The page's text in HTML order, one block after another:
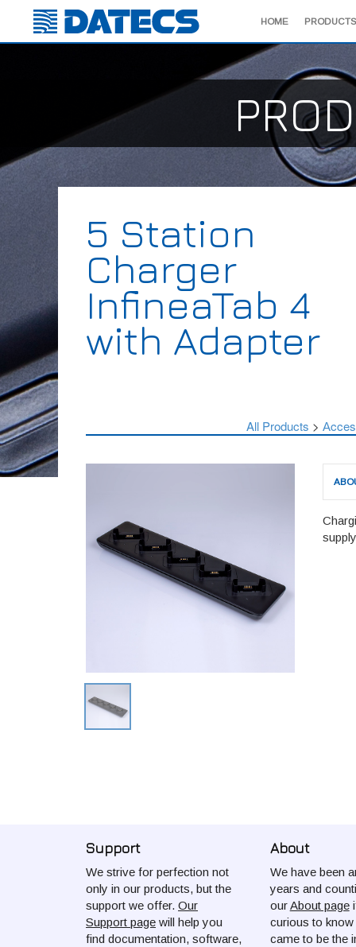
HOME PRODUCTS
5 Station
Charger
InfineaTab 4
with Adapter
All Products >
Support
We strive for perfection not
only in our products, but the
support we offer. Our
Support page will help you
find documentation, software,
About
We have been
years and
ourAbout page
curious to
came to be the